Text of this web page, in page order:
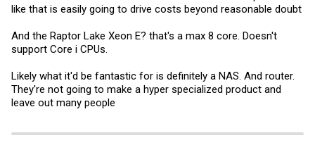
sure the value is there, once the build is done.
240watt and, cut a big hole in the case - for a 140mm USB fan. I also
added a dual port 100gps Connectx-5 NIC. I suspect if you're not
value is strong. If the MS-01 is just a desktop for web apps, it's
overkill. I think it's best use is connected to a JBOD enclosure and
used as a single home server.
don't have any stability issues. Three MS-01 like I've built, three
like that is easily going to drive costs beyond reasonable doubt
And the Raptor Lake Xeon E? that's a max 8 core. Doesn't
support Core i CPUs.
Likely what it'd be fantastic for is definitely a NAS. And router.
They're not going to make a hyper specialized product and
leave out many people